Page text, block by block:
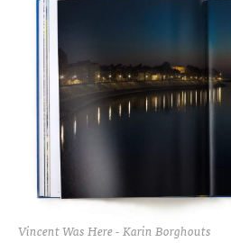
Vincent Was Here - Karin Borghouts